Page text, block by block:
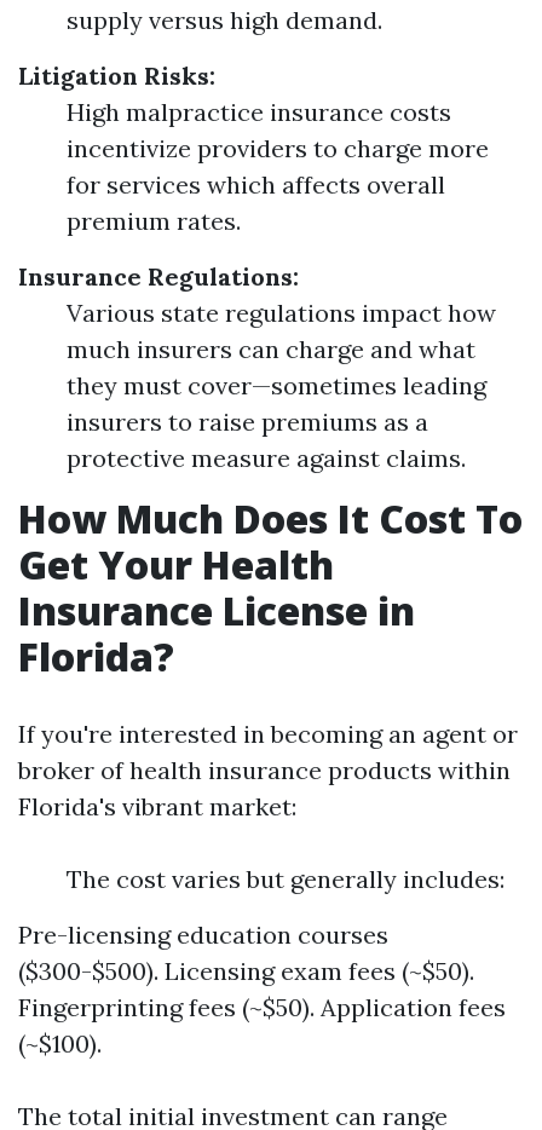
supply versus high demand.
Litigation Risks:
High malpractice insurance costs
incentivize providers to charge more
for services which affects overall
premium rates.
Insurance Regulations:
Various state regulations impact how
much insurers can charge and what
they must cover—sometimes leading
insurers to raise premiums as a
protective measure against claims.
How Much Does It Cost To
Get Your Health
Insurance License in
Florida?
If you're interested in becoming an agent or
broker of health insurance products within
Florida's vibrant market:
The cost varies but generally includes:
Pre-licensing education courses
($300-$500). Licensing exam fees (~$50).
Fingerprinting fees (~$50). Application fees
(~$100).
The total initial investment can range